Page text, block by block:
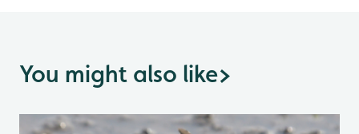
You might also like>